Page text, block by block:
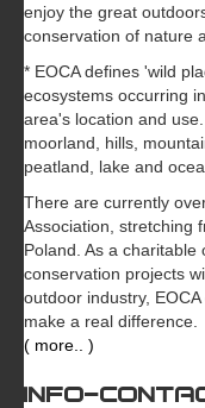
enjoy the great
conservation of nature
* EOCA defines 'wild
ecosystems occurring
area's location and
moorland, hills,
peatland, lake and
There are currently
Association, stretching
Poland. As a
conservation projects
outdoor industry,
make a real difference.
( more.. )
INFO-